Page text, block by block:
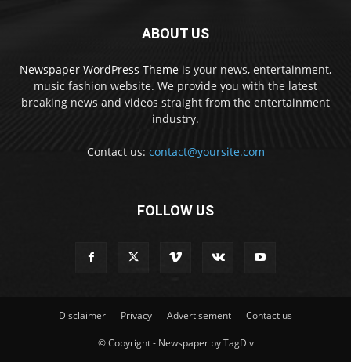
ABOUT US
Newspaper WordPress Theme is your news, entertainment,
music fashion website. We provide you with the latest
breaking news and videos straight from the entertainment
industry.
Contact us: contact@yoursite.com
FOLLOW US
Disclaimer Privacy Advertisement Contact us
© Copyright - Newspaper by TagDiv